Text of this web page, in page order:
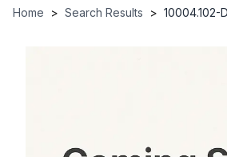
Home > Search Results > 10004.102-